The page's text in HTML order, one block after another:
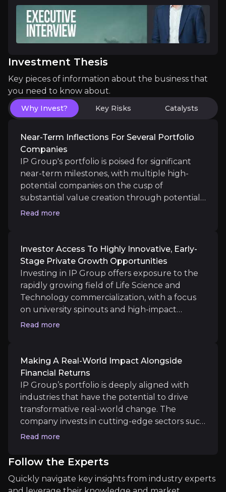
Investor Access To Highly Innovative,
Investing in IP Group offers exposure to the
Making a Real-World Impact Alongside
IP Group’s portfolio is deeply aligned with
Catalysts
Long term
An Acceleration of Revenue Growth
IP Group has several companies in its portfolio
Near term
UK Science Superpower Scale-up Agenda is
Medium term
Value Creation
IP Group's portfolio is poised for significant near-
Investment Thesis
Key pieces of information about the business that
you need to know about.
Why Invest? Key Risks Catalysts
Near-Term Inflections For Several Portfolio
Companies
IP Group's portfolio is poised for significant
near-term milestones, with multiple high-
potential companies on the cusp of
substantial value creation through potential
exits, IPOs, or further funding rounds.
already a quarter of the way there following
£68m of proceeds in 2025. As IP Group
continues to focus its capital on maturing
portfolio companies, investors can expect
accelerated progress in both financial returns
and value realization within the next 12 to 18
Read more
Investor Access To Highly Innovative, Early-
Stage Private Growth Opportunities
Investing in IP Group offers exposure to the
rapidly growing field of Life Science and
Technology commercialization, with a focus
on university spinouts and high-impact
innovations. As a publicly listed company, IP
high-risk, high-reward growth opportunities
that would otherwise be restricted to
venture capitalists and institutional investors.
Its proven track record in identifying, funding,
and nurturing breakthrough technologies
makes it an attractive option for those looking
leaders.Watch video
Read more
Making A Real-World Impact Alongside
Financial Returns
IP Group’s portfolio is deeply aligned with
industries that have the potential to drive
transformative real-world change. The
company invests in cutting-edge sectors such
as Life Sciences, Clean Tech and Deep Tech.
Hysata’s clean hydrogen technology to
revolutionizing genomics with Nanopore's
sequencing innovations, IP Group’s holdings
Read more
Follow the Experts
Quickly navigate key insights from industry experts